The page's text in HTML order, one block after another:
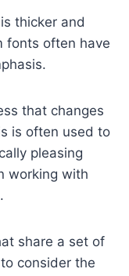
thicker and
fonts often have
that changes
is often used to
pleasing
working with
share a set of
consider the